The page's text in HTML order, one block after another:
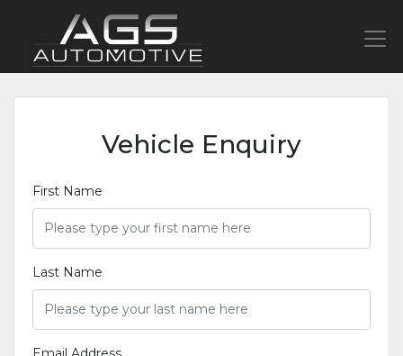
Vehicle Enquiry
First Name
Last Name